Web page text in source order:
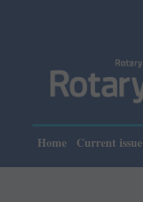
Home Current issue